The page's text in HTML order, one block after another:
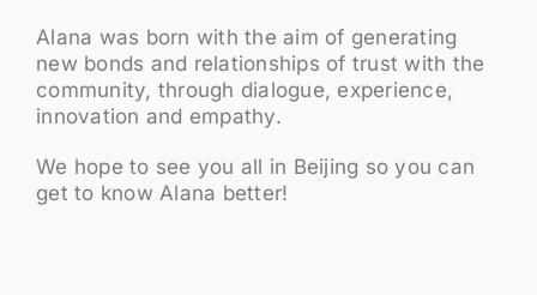
Alana was born with the aim of generating
new bonds and relationships of trust with the
community, through dialogue, experience,
innovation and empathy.
We hope to see you all in Beijing so you can
get to know Alana better!